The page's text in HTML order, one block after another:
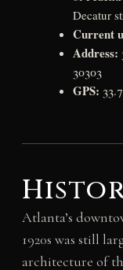
Decatur
Current
Address:
30303
GPS:
Atlanta’s
1920s was still
architecture of